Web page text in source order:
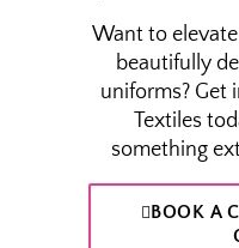
Want to
beautifully
uniforms? Get
Textiles
something
BOOK A